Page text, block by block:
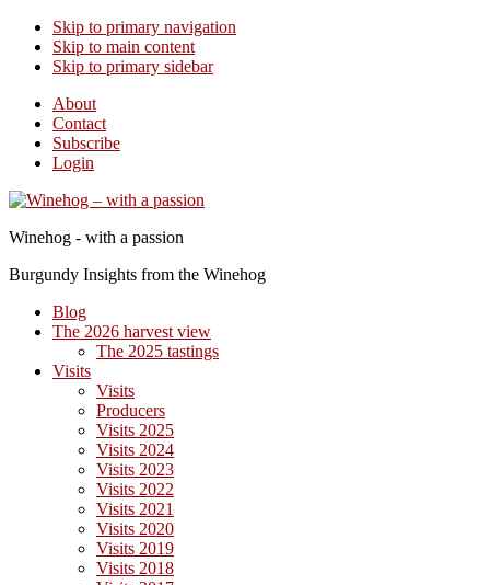
Skip to primary navigation
Skip to main content
Skip to primary sidebar
About
Contact
Subscribe
Login
Winehog - with a passion
Burgundy Insights from the Winehog
Blog
The 2026 harvest view
The 2025 tastings
Visits
Visits
Producers
Visits 2025
Visits 2024
Visits 2023
Visits 2022
Visits 2021
Visits 2020
Visits 2019
Visits 2018